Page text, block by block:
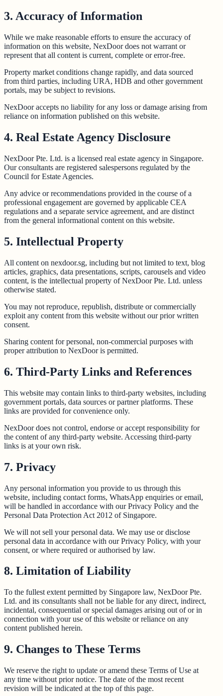
3. Accuracy of Information
While we make reasonable efforts to ensure the accuracy of
information on this website, NexDoor does not warrant or
represent that all content is current, complete or error-free.
Property market conditions change rapidly, and data sourced
from third parties, including URA, HDB and other government
portals, may be subject to revisions.
NexDoor accepts no liability for any loss or damage arising from
reliance on information published on this website.
4. Real Estate Agency Disclosure
NexDoor Pte. Ltd. is a licensed real estate agency in Singapore.
Our consultants are registered salespersons regulated by the
Council for Estate Agencies.
Any advice or recommendations provided in the course of a
professional engagement are governed by applicable CEA
regulations and a separate service agreement, and are distinct
from the general informational content on this website.
5. Intellectual Property
All content on nexdoor.sg, including but not limited to text, blog
articles, graphics, data presentations, scripts, carousels and video
content, is the intellectual property of NexDoor Pte. Ltd. unless
otherwise stated.
You may not reproduce, republish, distribute or commercially
exploit any content from this website without our prior written
consent.
Sharing content for personal, non-commercial purposes with
proper attribution to NexDoor is permitted.
6. Third-Party Links and References
This website may contain links to third-party websites, including
government portals, data sources or partner platforms. These
links are provided for convenience only.
NexDoor does not control, endorse or accept responsibility for
the content of any third-party website. Accessing third-party
links is at your own risk.
7. Privacy
Any personal information you provide to us through this
website, including contact forms, WhatsApp enquiries or email,
will be handled in accordance with our Privacy Policy and the
Personal Data Protection Act 2012 of Singapore.
We will not sell your personal data. We may use or disclose
personal data in accordance with our Privacy Policy, with your
consent, or where required or authorised by law.
8. Limitation of Liability
To the fullest extent permitted by Singapore law, NexDoor Pte.
Ltd. and its consultants shall not be liable for any direct, indirect,
incidental, consequential or special damages arising out of or in
connection with your use of this website or reliance on any
content published herein.
9. Changes to These Terms
We reserve the right to update or amend these Terms of Use at
any time without prior notice. The date of the most recent
revision will be indicated at the top of this page.